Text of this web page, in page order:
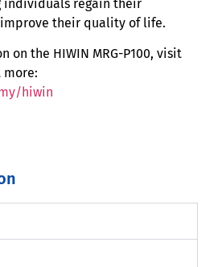
regain their
their quality of life.
on the HIWIN MRG-P100, visit
more:
hiwin